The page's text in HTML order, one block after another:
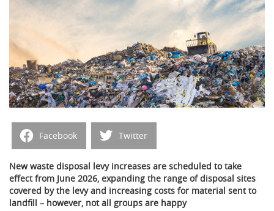
Facebook Twitter
New waste disposal levy increases are scheduled to take
effect from June 2026, expanding the range of disposal sites
covered by the levy and increasing costs for material sent to
landfill – however, not all groups are happy